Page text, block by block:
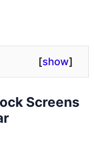
[show]
Screens